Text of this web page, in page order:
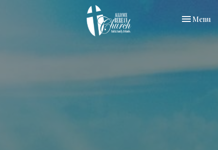
Toggle
Menu